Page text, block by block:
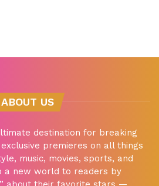
ABOUT US
destination for breaking
premieres on all things
music, movies, sports, and
a new world to readers by